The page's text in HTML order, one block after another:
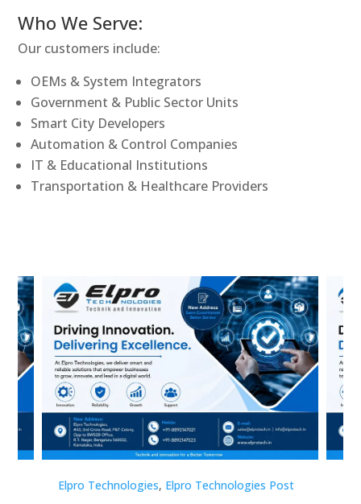
Who We Serve:
Our customers include:
OEMs & System Integrators
Government & Public Sector Units
Smart City Developers
Automation & Control Companies
IT & Educational Institutions
Transportation & Healthcare Providers
Elpro Technologies, Elpro Technologies Post